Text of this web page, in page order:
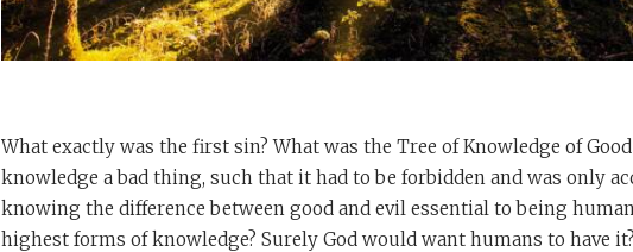
What exactly was the first sin? What was the Tree of Knowledge of
knowledge a bad thing, such that it had to be forbidden and was only
knowing the difference between good and evil essential to being
highest forms of knowledge? Surely God would want humans to have